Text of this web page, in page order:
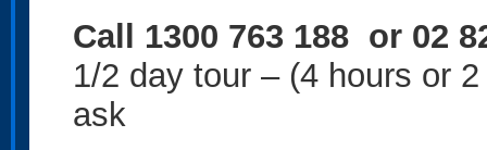
Call 1300 763 188 or 02
1/2 day tour – (4 hours or
ask